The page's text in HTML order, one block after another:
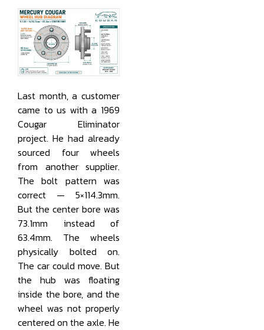
Last month, a customer
came to us with a 1969
Cougar Eliminator
project. He had already
sourced four wheels
from another supplier.
The bolt pattern was
correct — 5×114.3mm.
But the center bore was
73.1mm instead of
63.4mm. The wheels
physically bolted on.
The car could move. But
the hub was floating
inside the bore, and the
wheel was not properly
centered on the axle. He